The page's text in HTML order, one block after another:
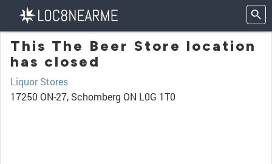
This The Beer Store location
has closed
Liquor Stores
17250 ON-27, Schomberg ON L0G 1T0